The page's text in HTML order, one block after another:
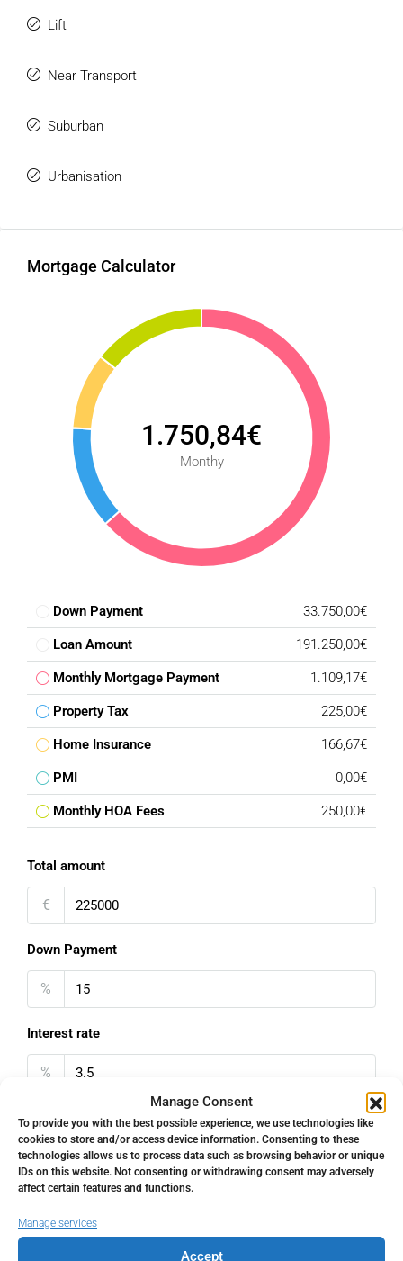
Manage Consent
To provide you with the best possible experience, we use technologies like
cookies to store and/or access device information. Consenting to these
technologies allows us to process data such as browsing behavior or unique
IDs on this website. Not consenting or withdrawing consent may adversely
affect certain features and functions.
Manage services
Accept
Lift
Near Transport
Suburban
Urbanisation
Mortgage Calculator
1.750,84€
Monthy
Down Payment 33.750,00€
Loan Amount 191.250,00€
Monthly Mortgage Payment 1.109,17€
Property Tax 225,00€
Home Insurance 166,67€
PMI 0,00€
Monthly HOA Fees 250,00€
Total amount
€
Down Payment
%
Interest rate
%
Loan Terms (Years)
%